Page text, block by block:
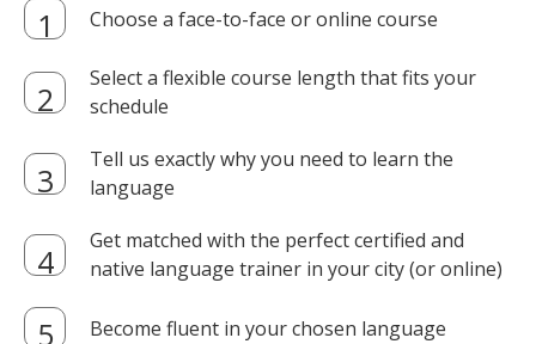
Choose a face-to-face or online course
Select a flexible course length that fits your
schedule
Tell us exactly why you need to learn the
language
Get matched with the perfect certified and
native language trainer in your city (or online)
Become fluent in your chosen language